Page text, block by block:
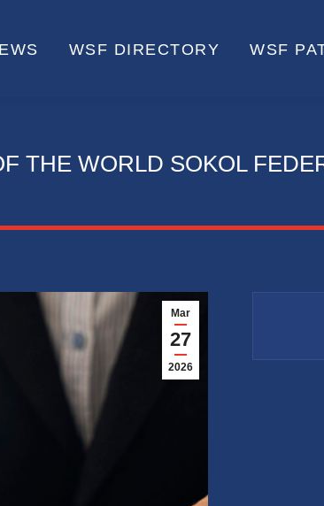
WSF DIRECTORY WSF
THE WORLD SOKOL
Mar
27
2026